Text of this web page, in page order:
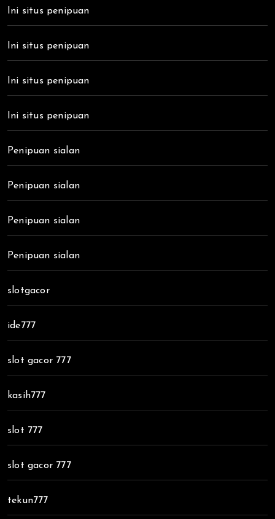
Ini situs penipuan
Ini situs penipuan
Ini situs penipuan
Ini situs penipuan
Penipuan sialan
Penipuan sialan
Penipuan sialan
Penipuan sialan
slotgacor
ide777
slot gacor 777
kasih777
slot 777
slot gacor 777
tekun777